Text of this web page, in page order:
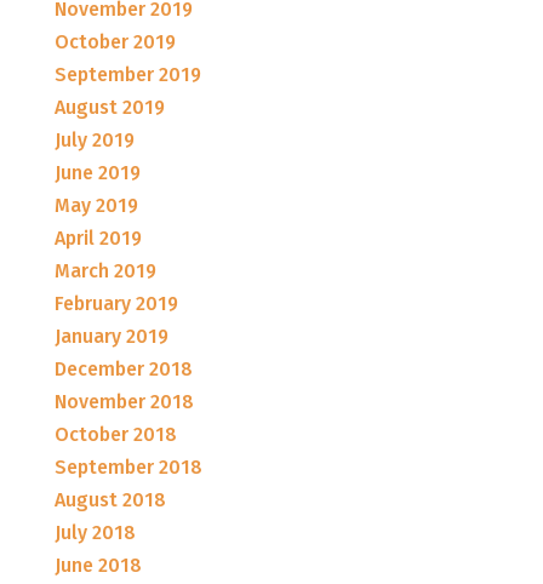
November 2019
October 2019
September 2019
August 2019
July 2019
June 2019
May 2019
April 2019
March 2019
February 2019
January 2019
December 2018
November 2018
October 2018
September 2018
August 2018
July 2018
June 2018